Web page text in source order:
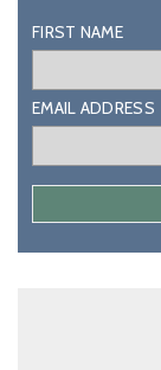
FIRST NAME
EMAIL ADDRESS